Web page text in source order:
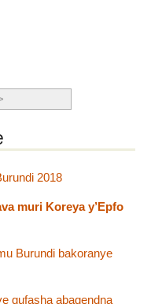
2018
muri Koreya y’Epfo
Burundi bakoranye
gufasha abagendna